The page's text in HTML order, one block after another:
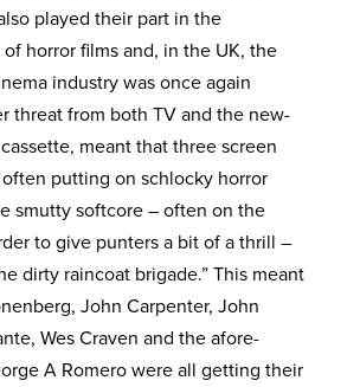
played their part in the
horror films and, in the UK, the
industry was once again
threat from both TV and the new-
meant that three screen
putting on schlocky horror
smutty softcore – often on the
to give punters a bit of a thrill –
dirty raincoat brigade.” This meant
John Carpenter, John
Wes Craven and the afore-
A Romero were all getting their